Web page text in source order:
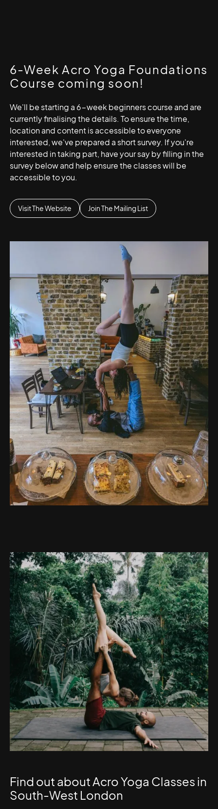
6-Week Acro Yoga Foundations
Course coming soon!
We'll be starting a 6-week beginners course and are
currently finalising the details. To ensure the time,
location and content is accessible to everyone
interested, we've prepared a short survey. If you're
interested in taking part, have your say by filling in the
survey below and help ensure the classes will be
accessible to you.
Visit The Website Join The Mailing List
Find out about Acro Yoga Classes in
South-West London